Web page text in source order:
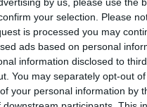
your selection. Please
is processed you may
ads based on personal
information disclosed to
You may separately opt-out
your personal information by
ON ROSE
OF MY BELT’
November 24, 2017